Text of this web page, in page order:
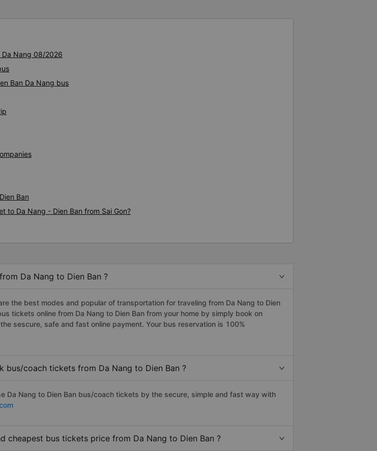
Da Nang 08/2026
Ban Da Nang bus
Ban
to Da Nang - Dien Ban from Sai Gon?
Da Nang to Dien Ban ?
the best modes and popular of transportation for traveling from Da Nang to Dien
tickets online from Da Nang to Dien Ban from your home by simply book on
sescure, safe and fast online payment. Your bus reservation is 100%
bus/coach tickets from Da Nang to Dien Ban ?
Da Nang to Dien Ban bus/coach tickets by the secure, simple and fast way with
cheapest bus tickets price from Da Nang to Dien Ban ?